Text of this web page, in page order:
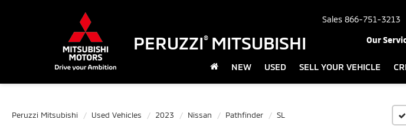
PERUZZI®MITSUBISHI
Sales 866-751-3213
Our
NEW USED SELL YOUR VEHICLE
Peruzzi Mitsubishi Used Vehicles 2023 Nissan Pathfinder SL